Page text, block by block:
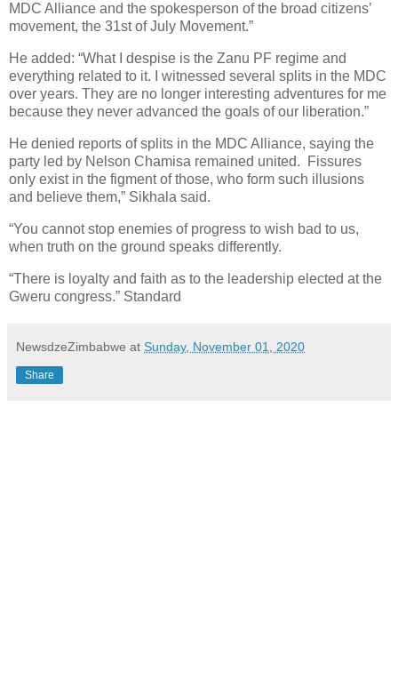
MDC Alliance and the spokesperson of the broad citizens’
movement, the 31st of July Movement.”
He added: “What I despise is the Zanu PF regime and
everything related to it. I witnessed several splits in the MDC
over years. They are no longer interesting adventures for me
because they never advanced the goals of our liberation.”
He denied reports of splits in the MDC Alliance, saying the
party led by Nelson Chamisa remained united.
Fissures
only exist in the figment of those, who form such illusions
and believe them,” Sikhala said.
“You cannot stop enemies of progress to wish bad to us,
when truth on the ground speaks differently.
“There is loyalty and faith as to the leadership elected at the
Gweru congress.” Standard
NewsdzeZimbabwe at Sunday, November 01, 2020
Share